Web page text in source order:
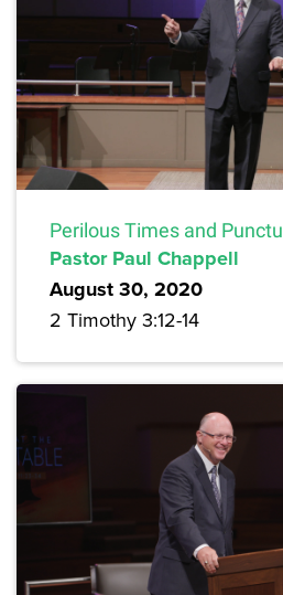
Perilous Times and
Pastor Paul Chappell
August 30, 2020
2 Timothy 3:12-14